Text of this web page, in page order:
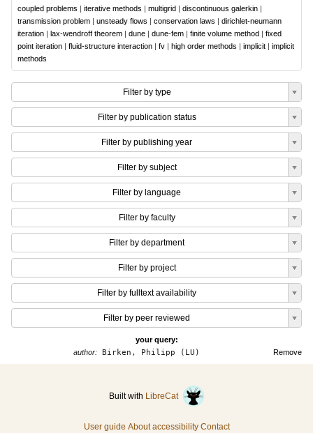
coupled problems | iterative methods | multigrid | discontinuous galerkin |
transmission problem | unsteady flows | conservation laws | dirichlet-neumann
iteration | lax-wendroff theorem | dune | dune-fem | finite volume method | fixed
point iteration | fluid-structure interaction | fv | high order methods | implicit | implicit
methods
Filter by type
Filter by publication status
Filter by publishing year
Filter by subject
Filter by language
Filter by faculty
Filter by department
Filter by project
Filter by fulltext availability
Filter by peer reviewed
your query:
Remove
author: Birken, Philipp (LU)
Built with LibreCat
User guide About accessibility Contact